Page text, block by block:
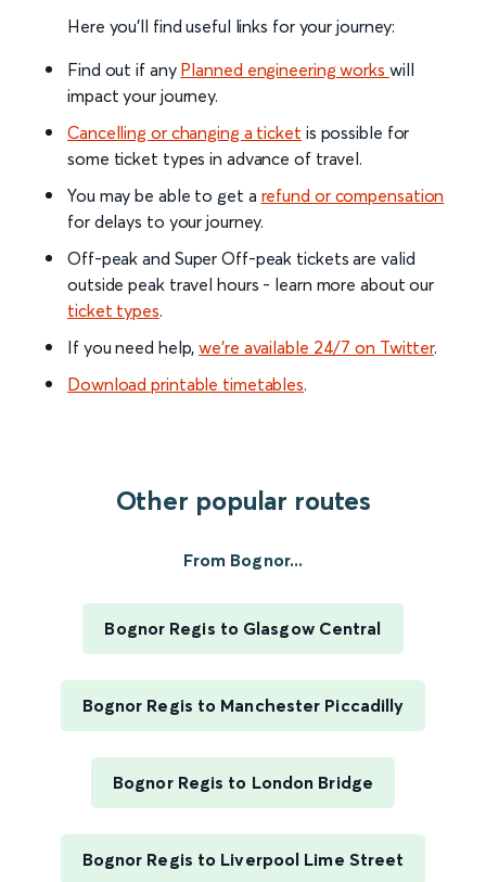
Here you'll find useful links for your journey:
Find out if any Planned engineering works will
impact your journey.
Cancelling or changing a ticket is possible for
some ticket types in advance of travel.
You may be able to get a refund or compensation
for delays to your journey.
Off-peak and Super Off-peak tickets are valid
outside peak travel hours - learn more about our
ticket types.
If you need help,we’re available 24/7 on Twitter.
Download printable timetables.
Other popular routes
From Bognor...
Bognor Regis to Glasgow Central
Bognor Regis to Manchester Piccadilly
Bognor Regis to London Bridge
Bognor Regis to Liverpool Lime Street